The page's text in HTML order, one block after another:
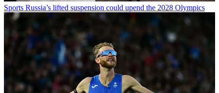
Sports Russia’s lifted suspension could upend the 2028 Olympics